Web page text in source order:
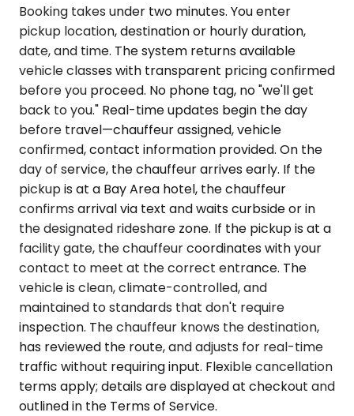
Booking takes under two minutes. You enter
pickup location, destination or hourly duration,
date, and time. The system returns available
vehicle classes with transparent pricing confirmed
before you proceed. No phone tag, no "we'll get
back to you." Real-time updates begin the day
before travel—chauffeur assigned, vehicle
confirmed, contact information provided. On the
day of service, the chauffeur arrives early. If the
pickup is at a Bay Area hotel, the chauffeur
confirms arrival via text and waits curbside or in
the designated rideshare zone. If the pickup is at a
facility gate, the chauffeur coordinates with your
contact to meet at the correct entrance. The
vehicle is clean, climate-controlled, and
maintained to standards that don't require
inspection. The chauffeur knows the destination,
has reviewed the route, and adjusts for real-time
traffic without requiring input. Flexible cancellation
terms apply; details are displayed at checkout and
outlined in the Terms of Service.